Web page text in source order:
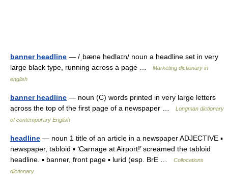
banner headline — /ˌbænə hedlaɪn/ noun a headline set in very
large black type, running across a page …
Marketing dictionary in
english
banner headline — noun (C) words printed in very large letters
across the top of the first page of a newspaper …
Longman dictionary
of contemporary English
headline — noun 1 title of an article in a newspaper ADJECTIVE ▪
newspaper, tabloid ▪ ‘Carnage at Airport!’ screamed the tabloid
headline. ▪ banner, front page ▪ lurid (esp. BrE …
Collocations
dictionary